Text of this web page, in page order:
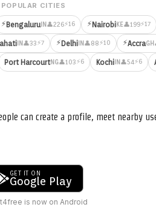
POPULAR CITIES
⚡BengaluruIN 👤226⚡16 ⚡NairobiKE👤199⚡17
IN 👤33⚡7 ⚡Delhi IN 👤88⚡10 ⚡AccraGH
Port HarcourtNG👤103⚡6 Kochi IN 👤54⚡6
can create a profile, meet nearby
GET IT ON
Google Play
is now on Android